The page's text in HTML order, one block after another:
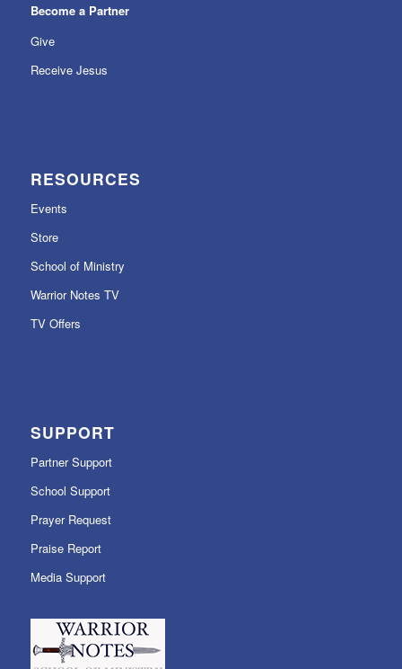
Become a Partner
Give
Receive Jesus
RESOURCES
Events
Store
School of Ministry
Warrior Notes TV
TV Offers
SUPPORT
Partner Support
School Support
Prayer Request
Praise Report
Media Support